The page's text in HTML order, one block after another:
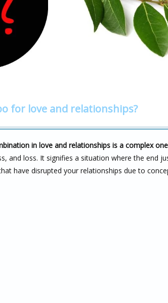
for love and relationships?
in love and relationships is a complex
and loss. It signifies a situation where the end
have disrupted your relationships due to